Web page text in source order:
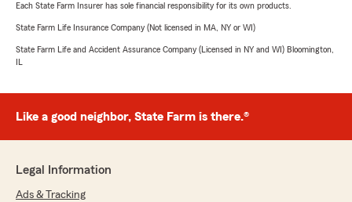
Each State Farm Insurer has sole financial responsibility for its own products.
State Farm Life Insurance Company (Not licensed in MA, NY or WI)
State Farm Life and Accident Assurance Company (Licensed in NY and WI) Bloomington,
IL
Like a good neighbor, State Farm is there.®
Legal Information
Ads & Tracking